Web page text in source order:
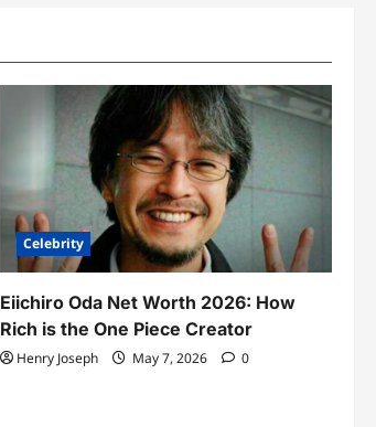
Celebrity
Eiichiro Oda Net Worth 2026: How
Rich is the One Piece Creator
Henry Joseph May 7, 2026 0